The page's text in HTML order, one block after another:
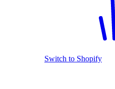
Switch to Shopify